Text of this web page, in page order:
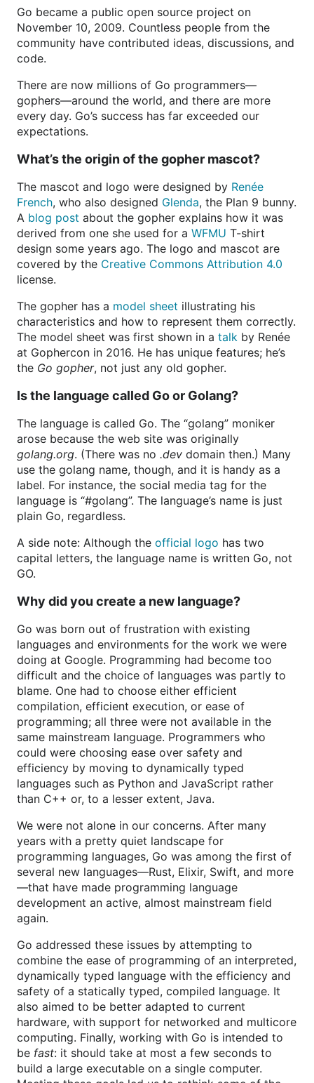
Go became a public open source project on
November 10, 2009. Countless people from the
community have contributed ideas, discussions, and
code.
There are now millions of Go programmers—
gophers—around the world, and there are more
every day. Go’s success has far exceeded our
expectations.
What’s the origin of the gopher mascot?
The mascot and logo were designed by Renée
French, who also designed Glenda, the Plan 9 bunny.
A blog post about the gopher explains how it was
derived from one she used for a WFMU T-shirt
design some years ago. The logo and mascot are
covered by the Creative Commons Attribution 4.0
license.
The gopher has a model sheet illustrating his
characteristics and how to represent them correctly.
The model sheet was first shown in a talk by Renée
at Gophercon in 2016. He has unique features; he’s
the Go gopher, not just any old gopher.
Is the language called Go or Golang?
The language is called Go. The “golang” moniker
arose because the web site was originally
golang.org. (There was no .dev domain then.) Many
use the golang name, though, and it is handy as a
label. For instance, the social media tag for the
language is “#golang”. The language’s name is just
plain Go, regardless.
A side note: Although the official logo has two
capital letters, the language name is written Go, not
GO.
Why did you create a new language?
Go was born out of frustration with existing
languages and environments for the work we were
doing at Google. Programming had become too
difficult and the choice of languages was partly to
blame. One had to choose either efficient
compilation, efficient execution, or ease of
programming; all three were not available in the
same mainstream language. Programmers who
could were choosing ease over safety and
efficiency by moving to dynamically typed
languages such as Python and JavaScript rather
than C++ or, to a lesser extent, Java.
We were not alone in our concerns. After many
years with a pretty quiet landscape for
programming languages, Go was among the first of
several new languages—Rust, Elixir, Swift, and more
—that have made programming language
development an active, almost mainstream field
again.
Go addressed these issues by attempting to
combine the ease of programming of an interpreted,
dynamically typed language with the efficiency and
safety of a statically typed, compiled language. It
also aimed to be better adapted to current
hardware, with support for networked and multicore
computing. Finally, working with Go is intended to
be fast: it should take at most a few seconds to
build a large executable on a single computer.